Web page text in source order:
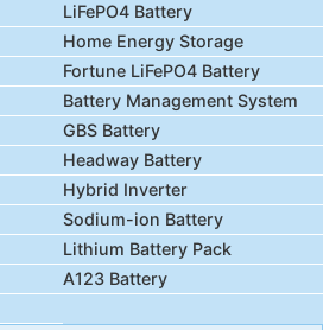
LiFePO4 Battery
Home Energy Storage
Fortune LiFePO4 Battery
Battery Management System
GBS Battery
Headway Battery
Hybrid Inverter
Sodium-ion Battery
Lithium Battery Pack
A123 Battery